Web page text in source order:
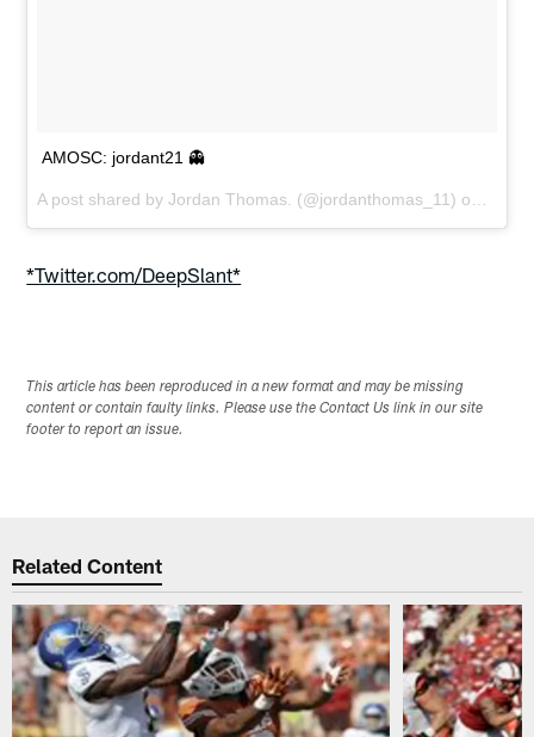
AMOSC: jordant21 👻
A post shared byJordan Thomas. (@jordanthomas_11) on
*Twitter.com/DeepSlant*
This article has been reproduced in a new format and may be missing
content or contain faulty links. Please use the Contact Us link in our site
footer to report an issue.
Related Content